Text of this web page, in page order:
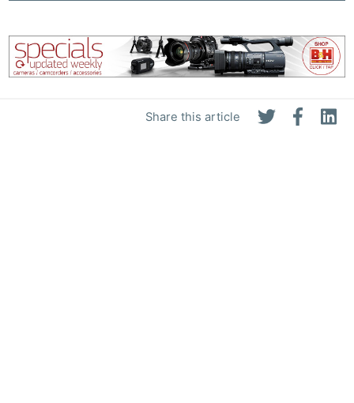
Share this article